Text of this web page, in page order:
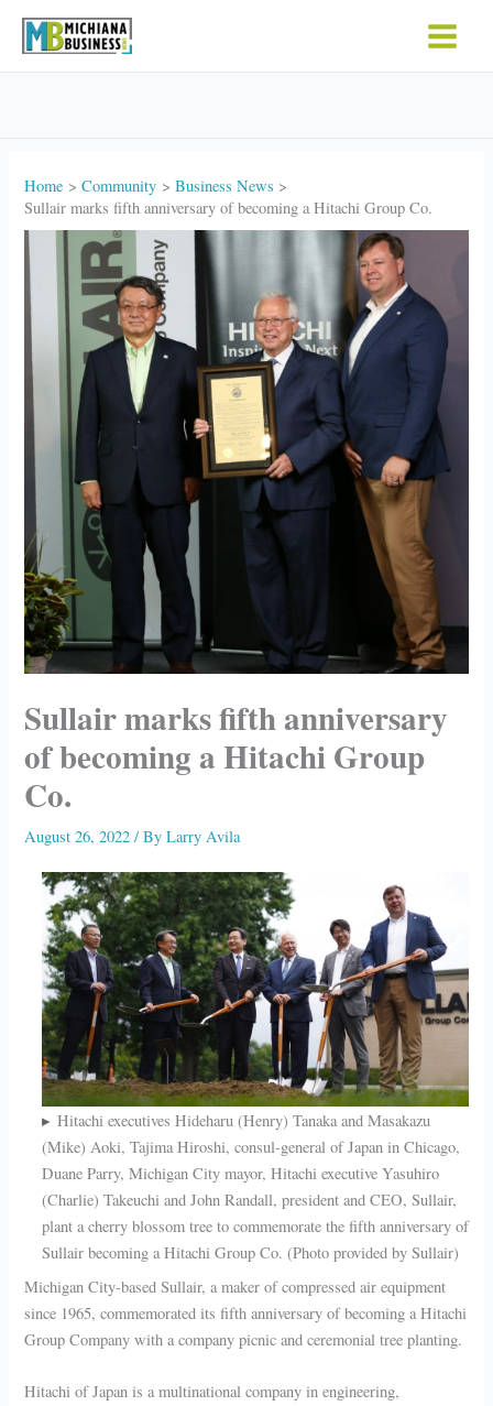
Home Community
Business News
Sullair marks fifth anniversary of becoming a Hitachi Group Co.
Sullair marks fifth anniversary
of becoming a Hitachi Group
Co.
August 26, 2022/ ByLarry Avila
Hitachi executives Hideharu (Henry) Tanaka and Masakazu
(Mike) Aoki, Tajima Hiroshi, consul-general of Japan in Chicago,
Duane Parry, Michigan City mayor, Hitachi executive Yasuhiro
(Charlie) Takeuchi and John Randall, president and CEO, Sullair,
plant a cherry blossom tree to commemorate the fifth anniversary of
Sullair becoming a Hitachi Group Co. (Photo provided by Sullair)
Michigan City-based Sullair, a maker of compressed air equipment
since 1965, commemorated its fifth anniversary of becoming a Hitachi
Group Company with a company picnic and ceremonial tree planting.
Hitachi of Japan is a multinational company in engineering,